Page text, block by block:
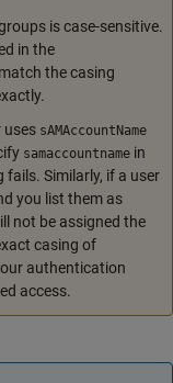
is case-sensitive.
in the
the casing
uses sAMAccountName
samaccountname in
Similarly, if a user
you list them as
not be assigned the
casing of
authentication
access.